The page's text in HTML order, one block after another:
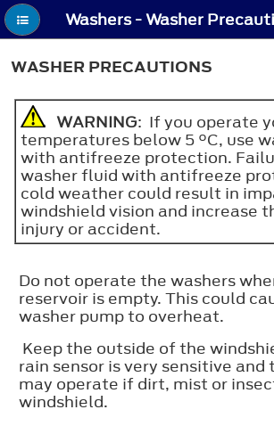
Washers - Washer
WASHER PRECAUTIONS
WARNING: If you operate
temperatures below 5 °C, use
with antifreeze protection.
washer fluid with antifreeze
cold weather could result in
windshield vision and increase
injury or accident.
Do not operate the washers
reservoir is empty. This could
washer pump to overheat.
Keep the outside of the
rain sensor is very sensitive and
may operate if dirt, mist or
windshield.